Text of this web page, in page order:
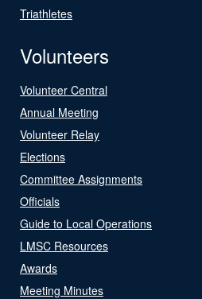
Triathletes
Volunteers
Volunteer Central
Annual Meeting
Volunteer Relay
Elections
Committee Assignments
Officials
Guide to Local Operations
LMSC Resources
Awards
Meeting Minutes